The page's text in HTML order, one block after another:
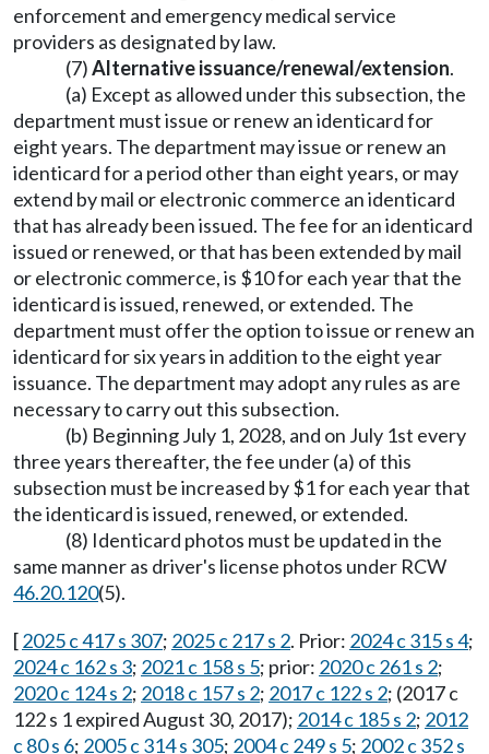
enforcement and emergency medical service
providers as designated by law.
(7)Alternative issuance/renewal/extension.
(a) Except as allowed under this subsection, the
department must issue or renew an identicard for
eight years. The department may issue or renew an
identicard for a period other than eight years, or may
extend by mail or electronic commerce an identicard
that has already been issued. The fee for an identicard
issued or renewed, or that has been extended by mail
or electronic commerce, is $10 for each year that the
identicard is issued, renewed, or extended. The
department must offer the option to issue or renew an
identicard for six years in addition to the eight year
issuance. The department may adopt any rules as are
necessary to carry out this subsection.
(b) Beginning July 1, 2028, and on July 1st every
three years thereafter, the fee under (a) of this
subsection must be increased by $1 for each year that
the identicard is issued, renewed, or extended.
(8) Identicard photos must be updated in the
same manner as driver's license photos under RCW
46.20.120(5).
[2025 c 417 s 307; 2025 c 217 s 2. Prior: 2024 c 315 s 4;
2024 c 162 s 3; 2021 c 158 s 5; prior: 2020 c 261 s 2;
2020 c 124 s 2; 2018 c 157 s 2; 2017 c 122 s 2; (2017 c
122 s 1 expired August 30, 2017); 2014 c 185 s 2; 2012
c 80 s 6; 2005 c 314 s 305; 2004 c 249 s 5; 2002 c 352 s